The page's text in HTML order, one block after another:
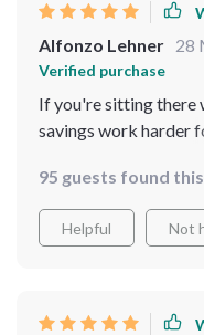
Alfonzo Lehner 28
Verified purchase
If you're sitting there
savings work harder
95 guests found
Helpful Not